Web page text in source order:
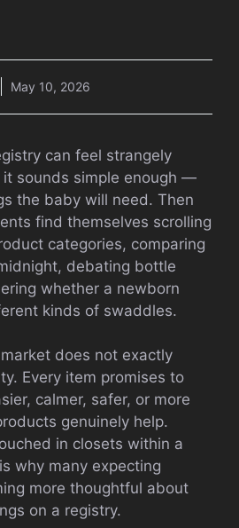
May 10, 2026
can feel strangely
sounds simple enough —
the baby will need. Then
find themselves scrolling
categories, comparing
debating bottle
whether a newborn
kinds of swaddles.
does not exactly
Every item promises to
calmer, safer, or more
genuinely help.
in closets within a
why many expecting
more thoughtful about
on a registry.